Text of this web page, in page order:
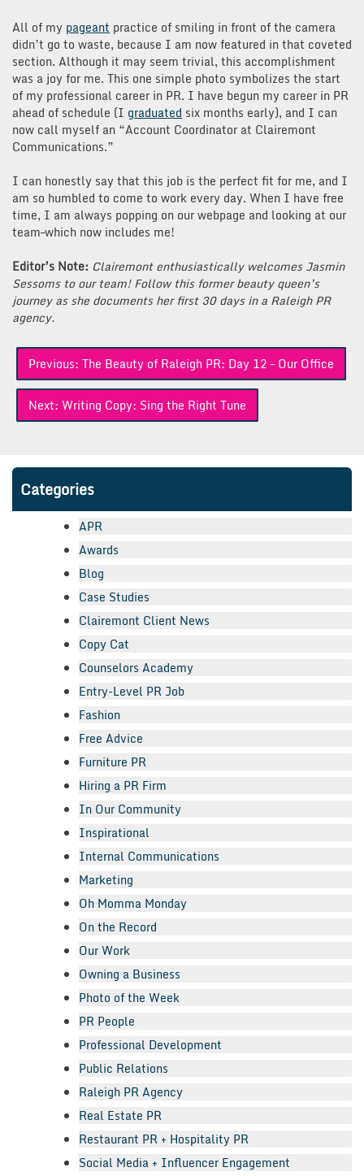
All of my pageant practice of smiling in front of the camera
didn’t go to waste, because I am now featured in that coveted
section. Although it may seem trivial, this accomplishment
was a joy for me. This one simple photo symbolizes the start
of my professional career in PR. I have begun my career in PR
ahead of schedule (I graduated six months early), and I can
now call myself an “Account Coordinator at Clairemont
Communications.”
I can honestly say that this job is the perfect fit for me, and I
am so humbled to come to work every day. When I have free
time, I am always popping on our webpage and looking at our
team–which now includes me!
Editor’s Note: Clairemont enthusiastically welcomes Jasmin
Sessoms to our team! Follow this former beauty queen’s
journey as she documents her first 30 days in a Raleigh PR
agency.
Post
navigation
Previous: The Beauty of Raleigh PR: Day 12 – Our Office
Next: Writing Copy: Sing the Right Tune
Categories
APR
Awards
Blog
Case Studies
Clairemont Client News
Copy Cat
Counselors Academy
Entry-Level PR Job
Fashion
Free Advice
Furniture PR
Hiring a PR Firm
In Our Community
Inspirational
Internal Communications
Marketing
Oh Momma Monday
On the Record
Our Work
Owning a Business
Photo of the Week
PR People
Professional Development
Public Relations
Raleigh PR Agency
Real Estate PR
Restaurant PR + Hospitality PR
Social Media + Influencer Engagement